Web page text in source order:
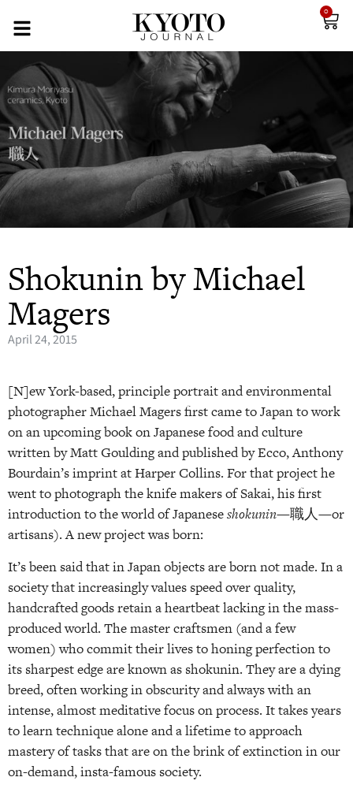
0
Shokunin by Michael
Magers
April 24, 2015
[N]ew York-based, principle portrait and environmental
photographer Michael Magers first came to Japan to work
on an upcoming book on Japanese food and culture
written by Matt Goulding and published by Ecco, Anthony
Bourdain’s imprint at Harper Collins. For that project he
went to photograph the knife makers of Sakai, his first
introduction to the world of Japaneseshokunin—職人—or
artisans). A new project was born:
It’s been said that in Japan objects are born not made. In a
society that increasingly values speed over quality,
handcrafted goods retain a heartbeat lacking in the mass-
produced world. The master craftsmen (and a few
women) who commit their lives to honing perfection to
its sharpest edge are known as shokunin. They are a dying
breed, often working in obscurity and always with an
intense, almost meditative focus on process. It takes years
to learn technique alone and a lifetime to approach
mastery of tasks that are on the brink of extinction in our
on-demand, insta-famous society.